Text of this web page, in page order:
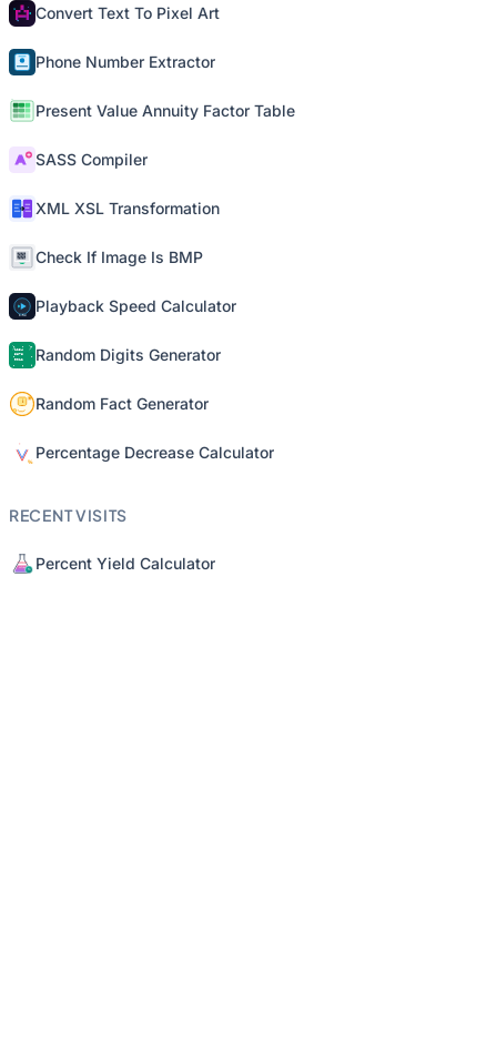
Convert Text To Pixel Art
Phone Number Extractor
Present Value Annuity Factor Table
SASS Compiler
XML XSL Transformation
Check If Image Is BMP
Playback Speed Calculator
Random Digits Generator
Random Fact Generator
Percentage Decrease Calculator
RECENT VISITS
Percent Yield Calculator